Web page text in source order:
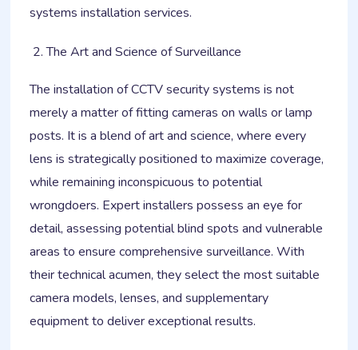
systems installation services.
The Art and Science of Surveillance
The installation of CCTV security systems is not
merely a matter of fitting cameras on walls or lamp
posts. It is a blend of art and science, where every
lens is strategically positioned to maximize coverage,
while remaining inconspicuous to potential
wrongdoers. Expert installers possess an eye for
detail, assessing potential blind spots and vulnerable
areas to ensure comprehensive surveillance. With
their technical acumen, they select the most suitable
camera models, lenses, and supplementary
equipment to deliver exceptional results.